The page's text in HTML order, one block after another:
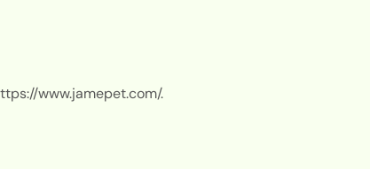
www.jamepet.com/.